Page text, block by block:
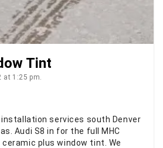
Tint
at 1:25 pm.
services south Denver
Audi S8 in for the full MHC
plus window tint. We